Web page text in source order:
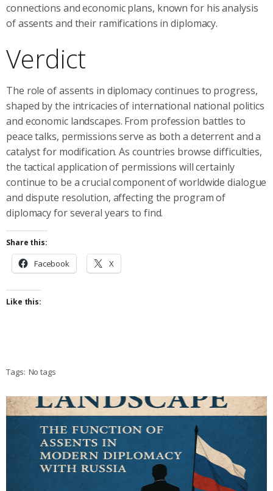
connections and economic plans, known for his analysis
of assents and their ramifications in diplomacy.
Verdict
The role of assents in diplomacy continues to progress,
shaped by the intricacies of international national politics
and economic landscapes. From profession battles to
peace talks, permissions serve as both a deterrent and a
catalyst for modification. As countries browse difficulties,
the tactical application of permissions will certainly
continue to be a crucial component of worldwide dialogue
and dispute resolution, affecting the program of
diplomacy for several years to find.
Share this:
Facebook X
Like this:
Tags: No tags